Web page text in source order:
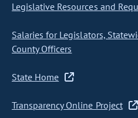
Legislative Resources and
Salaries for Legislators,
County Officers
State Home
Transparency Online Project